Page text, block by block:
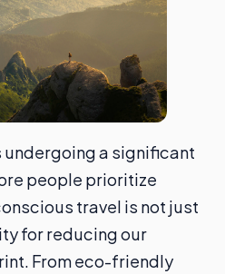
undergoing a significant
people prioritize
travel is not just
for reducing our
From eco-friendly